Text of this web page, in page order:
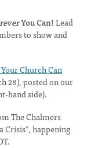
You Can!Lead
to show and
Church Can
28), posted on our
hand side).
The Chalmers
Crisis”, happening